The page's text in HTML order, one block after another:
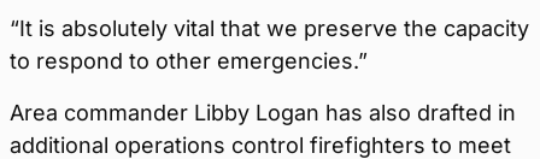
“It is absolutely vital that we preserve the capacity
to respond to other emergencies.”
Area commander Libby Logan has also drafted in
additional operations control firefighters to meet